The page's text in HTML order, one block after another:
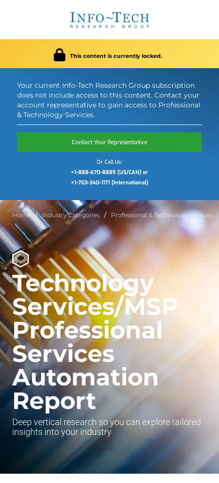
This content is currently locked.
Your current Info-Tech Research Group subscription
does not include access to this content. Contact your
account representative to gain access to Professional
& Technology Services.
Contact Your Representative
Or Call Us:
+1-888-670-8889 (US/CAN) or
+1-703-340-1171 (International)
Home Industry Categories Professional & Technology Services
Technology
Services/MSP
Professional
Services
Automation
Report
Deep vertical research so you can explore tailored
insights into your industry